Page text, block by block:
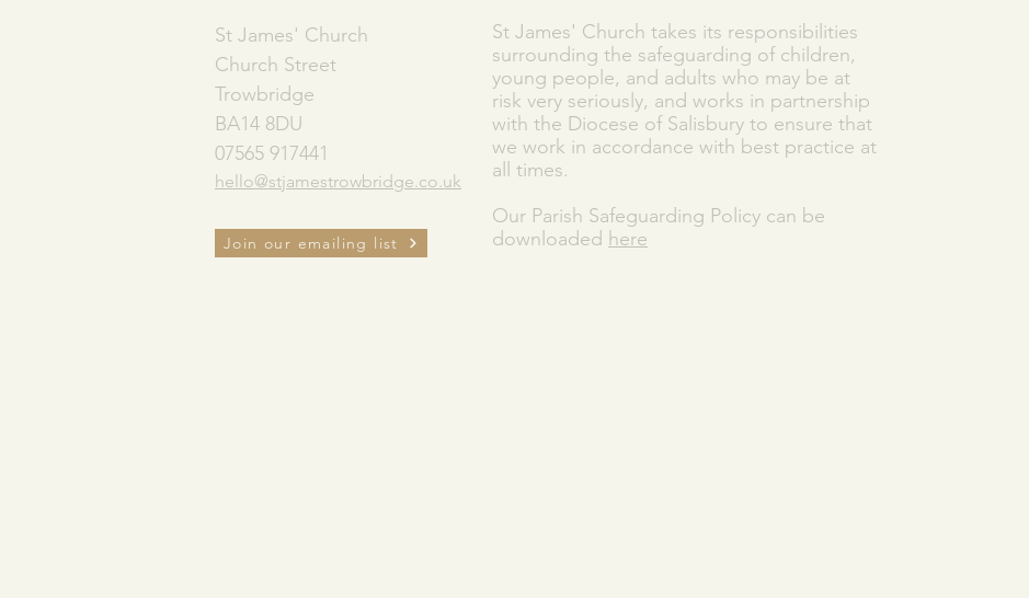
St James' Church
Church Street
Trowbridge
BA14 8DU
07565 917441
hello@stjamestrowbridge.co.uk
Join our emailing list
St James' Church takes its responsibilities
surrounding the safeguarding of children,
young people, and adults who may be at
risk very seriously, and works in partnership
with the Diocese of Salisbury to ensure that
we work in accordance with best practice at
all times.
Our Parish Safeguarding Policy can be
downloaded here